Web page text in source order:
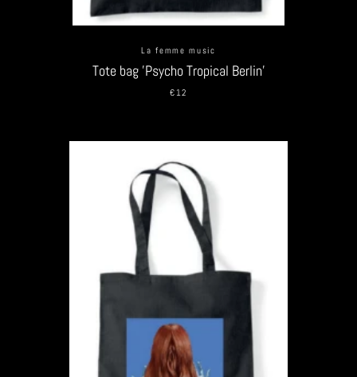
La femme music
Tote bag 'Psycho Tropical Berlin'
€12